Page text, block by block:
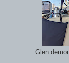
Glen